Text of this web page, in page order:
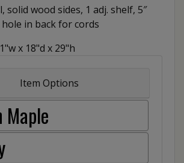
solid wood sides, 1 adj. shelf, 5″
in back for cords
x 18"d x 29"h
Item Options
Maple